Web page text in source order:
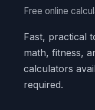
Free online
Fast, practical
math, fitness,
calculators
required.